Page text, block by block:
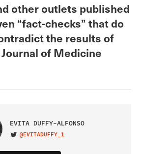
other outlets published
“fact-checks” that do
the results of
of Medicine
EVITA DUFFY-ALFONSO
VISIT ON TWITTER
@EVITADUFFY_1